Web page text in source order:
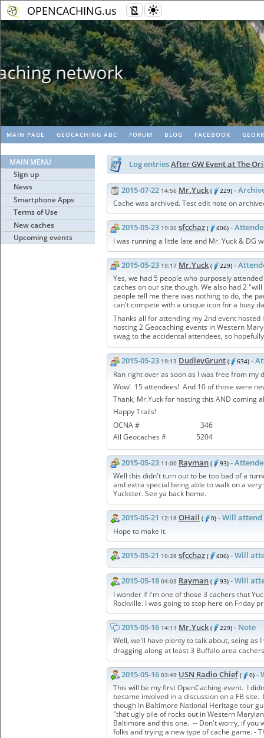
OPENCACHING.us
Geopaths -
MAIN PAGE GEOCACHING ABC FORUM BLOG FACEBOOK
MAIN MENU
Sign up
News
Smartphone Apps
Terms of Use
New caches
Upcoming events
Log entriesAfter GW Event at The
2015-07-22 14:56 Mr.Yuck ( 229) -
Cache was archived. Test edit note on
2015-05-23 19:35 sfcchaz ( 406) -
I was running a little late and Mr. Yuck & DG
2015-05-23 19:17 Mr.Yuck ( 229) -
Yes, we had 5 people who purposely
caches on our site though. We also had 2
people tell me there was nothing to do, the
can't compete with a unique icon for a busy
Thanks all for attending my 2nd event
hosting 2 Geocaching events in Western
swag to the accidental attendees, so
2015-05-23 19:13 DudleyGrunt ( 634) -
Ran right over as soon as I was free from my
Wow! 15 attendees! And 10 of those were
Thank, Mr.Yuck for hosting this AND coming
Happy Trails!
OCNA #
346
All Geocaches #
5204
2015-05-23 11:00 Rayman ( 93) -
Well this didn't turn out to be too bad of a
and extra special being able to walk on a
Yuckster. See ya back home.
2015-05-21 12:18 OHail ( 0) - Will attend
Hope to make it.
2015-05-21 10:28 sfcchaz ( 406) - Will
2015-05-18 04:03 Rayman ( 93) - Will
I wonder if I'm one of those 3 cachers that
Rockville. I was going to stop here on Friday
2015-05-16 14:11 Mr.Yuck ( 229) - Note
Well, we'll have plenty to talk about, seing as
dragging along at least 3 Buffalo area
2015-05-16 03:49 USN Radio Chief ( 0) -
This will be my first OpenCaching event. I
became involved in a discussion on a FB
though in Baltimore National Heritage tour
"that ugly pile of rocks out in Western
Baltimore and this one. -- Don't worry, if you
folks and trying a new type of cache game. -